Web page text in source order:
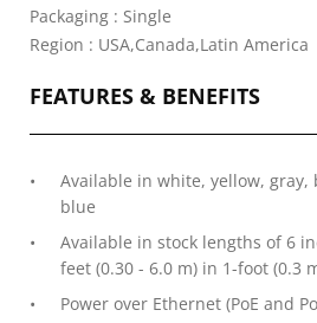
Packaging : Single
Region : USA,Canada,Latin America
FEATURES & BENEFITS
Available in white, yellow, gray,
blue
Available in stock lengths of 6
feet (0.30 - 6.0 m) in 1-foot (0.3
Power over Ethernet (PoE and